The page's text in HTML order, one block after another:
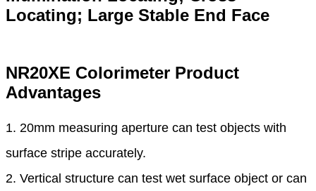
Locating; Large Stable End Face
NR20XE Colorimeter Product
Advantages
1. 20mm measuring aperture can test objects with
surface stripe accurately.
2. Vertical structure can test wet surface object or can